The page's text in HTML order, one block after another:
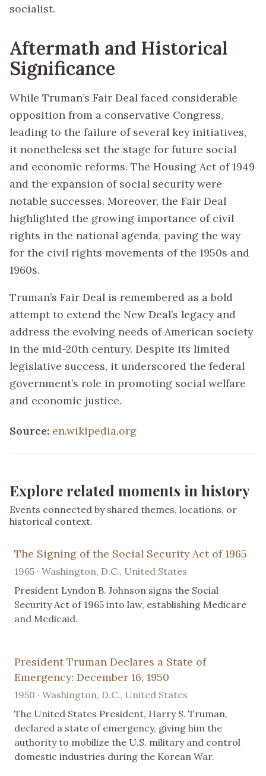
socialist.
Aftermath and Historical
Significance
While Truman’s Fair Deal faced considerable
opposition from a conservative Congress,
leading to the failure of several key initiatives,
it nonetheless set the stage for future social
and economic reforms. The Housing Act of 1949
and the expansion of social security were
notable successes. Moreover, the Fair Deal
highlighted the growing importance of civil
rights in the national agenda, paving the way
for the civil rights movements of the 1950s and
1960s.
Truman’s Fair Deal is remembered as a bold
attempt to extend the New Deal’s legacy and
address the evolving needs of American society
in the mid-20th century. Despite its limited
legislative success, it underscored the federal
government’s role in promoting social welfare
and economic justice.
Source: en.wikipedia.org
Explore related moments in history
Events connected by shared themes, locations, or
historical context.
The Signing of the Social Security Act of 1965
1965 · Washington, D.C., United States
President Lyndon B. Johnson signs the Social
Security Act of 1965 into law, establishing Medicare
and Medicaid.
President Truman Declares a State of
Emergency: December 16, 1950
1950 · Washington, D.C., United States
The United States President, Harry S. Truman,
declared a state of emergency, giving him the
authority to mobilize the U.S. military and control
domestic industries during the Korean War.